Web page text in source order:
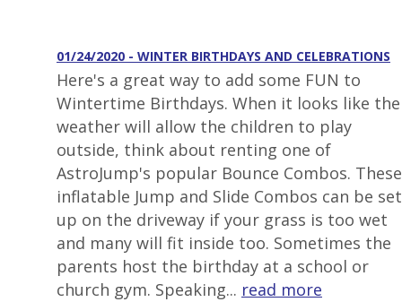
01/24/2020 - WINTER BIRTHDAYS AND CELEBRATIONS
Here's a great way to add some FUN to
Wintertime Birthdays. When it looks like the
weather will allow the children to play
outside, think about renting one of
AstroJump's popular Bounce Combos. These
inflatable Jump and Slide Combos can be set
up on the driveway if your grass is too wet
and many will fit inside too. Sometimes the
parents host the birthday at a school or
church gym. Speaking... read more